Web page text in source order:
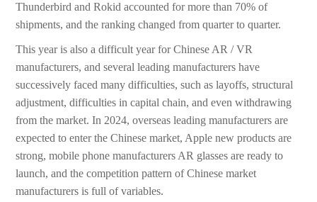
Thunderbird and Rokid accounted for more than 70% of
shipments, and the ranking changed from quarter to quarter.
This year is also a difficult year for Chinese AR / VR
manufacturers, and several leading manufacturers have
successively faced many difficulties, such as layoffs, structural
adjustment, difficulties in capital chain, and even withdrawing
from the market. In 2024, overseas leading manufacturers are
expected to enter the Chinese market, Apple new products are
strong, mobile phone manufacturers AR glasses are ready to
launch, and the competition pattern of Chinese market
manufacturers is full of variables.